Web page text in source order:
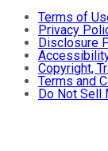
Terms of
Privacy
Disclosure
Copyright,
Terms and
Do Not Sell